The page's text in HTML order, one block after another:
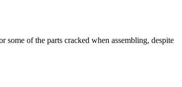
of the parts cracked when assembling, despite